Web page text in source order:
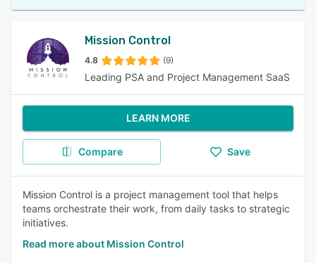
Mission Control
4.8 (9)
Leading PSA and Project Management SaaS
LEARN MORE
Compare Save
Mission Control is a project management tool that helps
teams orchestrate their work, from daily tasks to strategic
initiatives.
Read more about Mission Control